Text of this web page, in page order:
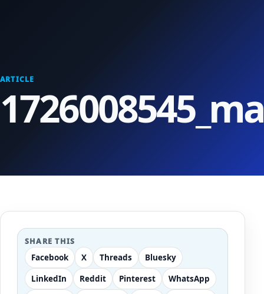
ARTICLE
SHARE THIS
Facebook X Threads
Bluesky
LinkedIn
Reddit Pinterest
WhatsApp